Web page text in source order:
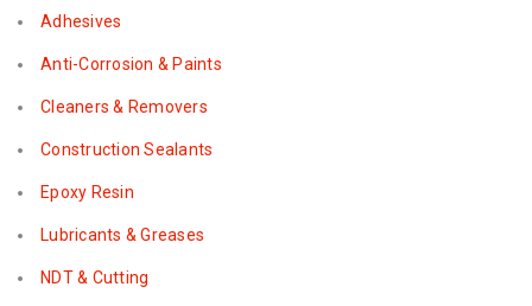
Adhesives
Anti-Corrosion & Paints
Cleaners & Removers
Construction Sealants
Epoxy Resin
Lubricants & Greases
NDT & Cutting